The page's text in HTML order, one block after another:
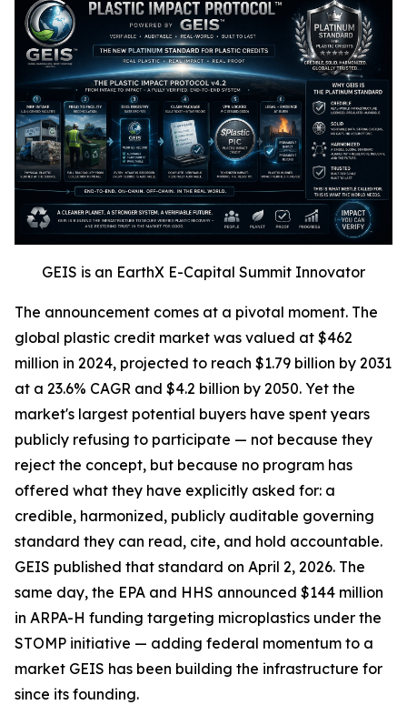
GEIS is an EarthX E-Capital Summit Innovator
The announcement comes at a pivotal moment. The
global plastic credit market was valued at $462
million in 2024, projected to reach $1.79 billion by 2031
at a 23.6% CAGR and $4.2 billion by 2050. Yet the
market's largest potential buyers have spent years
publicly refusing to participate — not because they
reject the concept, but because no program has
offered what they have explicitly asked for: a
credible, harmonized, publicly auditable governing
standard they can read, cite, and hold accountable.
GEIS published that standard on April 2, 2026. The
same day, the EPA and HHS announced $144 million
in ARPA-H funding targeting microplastics under the
STOMP initiative — adding federal momentum to a
market GEIS has been building the infrastructure for
since its founding.